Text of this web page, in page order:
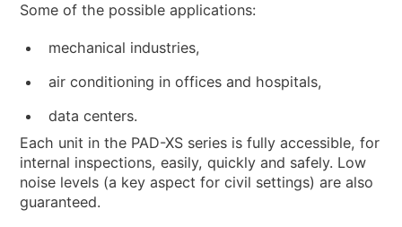
Some of the possible applications:
mechanical industries,
air conditioning in offices and hospitals,
data centers.
Each unit in the PAD-XS series is fully accessible, for
internal inspections, easily, quickly and safely. Low
noise levels (a key aspect for civil settings) are also
guaranteed.